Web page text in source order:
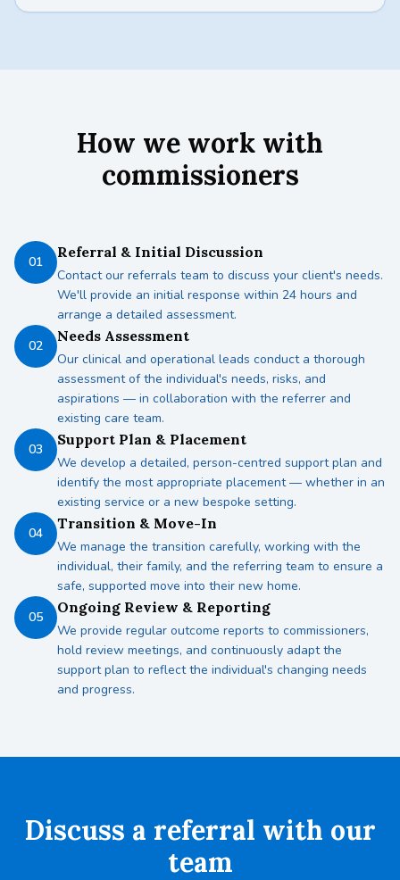
How we work with
commissioners
01
Referral & Initial Discussion
Contact our referrals team to discuss your client's needs.
We'll provide an initial response within 24 hours and
arrange a detailed assessment.
02
Needs Assessment
Our clinical and operational leads conduct a thorough
assessment of the individual's needs, risks, and
aspirations — in collaboration with the referrer and
existing care team.
03
Support Plan & Placement
We develop a detailed, person-centred support plan and
identify the most appropriate placement — whether in an
existing service or a new bespoke setting.
04
Transition & Move-In
We manage the transition carefully, working with the
individual, their family, and the referring team to ensure a
safe, supported move into their new home.
05
Ongoing Review & Reporting
We provide regular outcome reports to commissioners,
hold review meetings, and continuously adapt the
support plan to reflect the individual's changing needs
and progress.
Discuss a referral with our
team